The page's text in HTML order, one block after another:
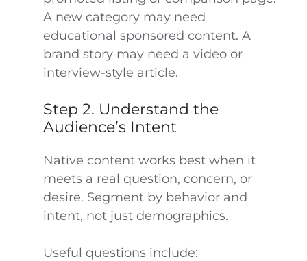
A new category may need
educational sponsored content. A
brand story may need a video or
interview-style article.
Step 2. Understand the
Audience’s Intent
Native content works best when it
meets a real question, concern, or
desire. Segment by behavior and
intent, not just demographics.
Useful questions include: